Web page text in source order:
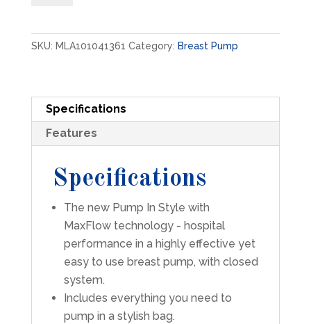
MaxFlow
Breast
with
Tote
quantity
SKU: MLA101041361 Category: Breast Pump
Specifications
Features
Specifications
The new Pump In Style with
MaxFlow technology - hospital
performance in a highly effective yet
easy to use breast pump, with closed
system.
Includes everything you need to
pump in a stylish bag.